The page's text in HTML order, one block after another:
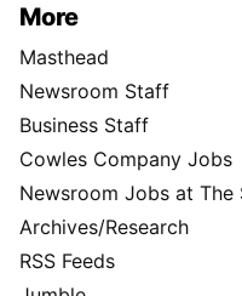
More
Masthead
Newsroom Staff
Business Staff
Cowles Company Jobs
Newsroom Jobs at The
Archives/Research
RSS Feeds